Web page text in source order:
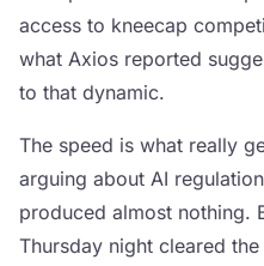
access to kneecap
what Axios reported
to that dynamic.
The speed is what really
arguing about AI
produced almost nothing.
Thursday night cleared